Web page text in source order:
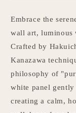
Embrace the
wall art, luminous
Crafted by
Kanazawa
philosophy of
white panel
creating a calm,